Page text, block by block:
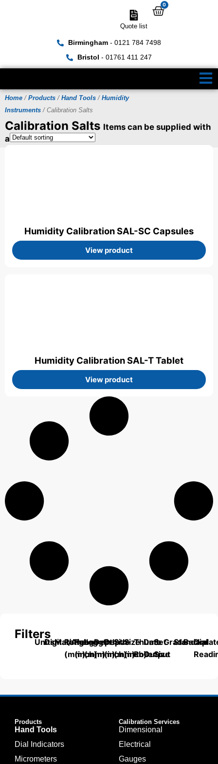
Birmingham- 0121 784 7498
Bristol - 01761 411 247
Quote list
0
Home / Products / Hand Tools / Humidity
Instruments / Calibration Salts
Calibration Salts Items can be supplied with
a UKAS Certificate
Filters
UnitsDigital/Analog
Material
Range
(mm)
Range
(inch)
Length
(mm)
Depth
(mm)
Depth
(inch)
Size
(mm)
Size
(inch)
Thumb
Roller
Data
Output
Set
Size
Grade
Standard
Dial
Humidity Calibration SAL-SC Capsules
View product
Humidity Calibration SAL-T Tablet
View product
Products
Hand Tools
Dial Indicators
Micrometers
Calibration Services
Dimensional
Electrical
Gauges